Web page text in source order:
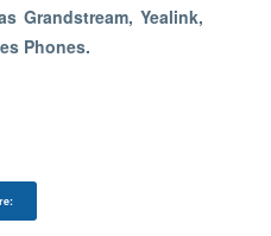
Grandstream, Yealink,
Phones.